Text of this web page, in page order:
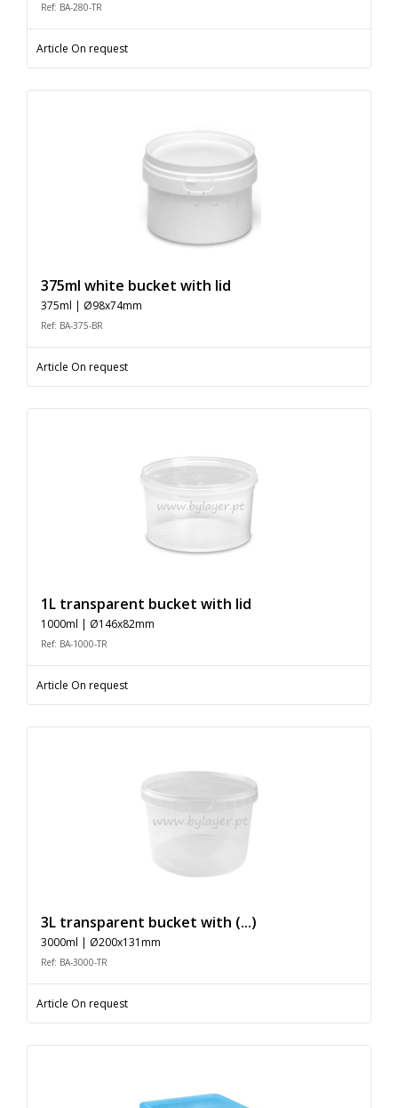
Ref: BA-280-TR
Article On request
375ml white bucket with lid
375ml | Ø98x74mm
Ref: BA-375-BR
Article On request
1L transparent bucket with lid
1000ml | Ø146x82mm
Ref: BA-1000-TR
Article On request
3L transparent bucket with (...)
3000ml | Ø200x131mm
Ref: BA-3000-TR
Article On request